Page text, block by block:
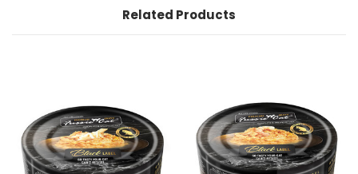
Related Products